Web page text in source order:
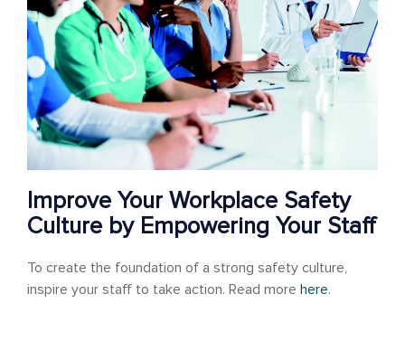
Improve Your Workplace Safety
Culture by Empowering Your Staff
To create the foundation of a strong safety culture,
inspire your staff to take action. Read more here.